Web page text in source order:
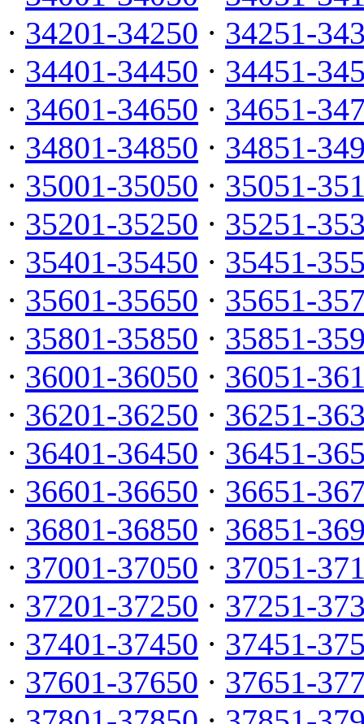
· 34201-34250 · 34251-
· 34401-34450 · 34451-
· 34601-34650 · 34651-
· 34801-34850 · 34851-
· 35001-35050 · 35051-
· 35201-35250 · 35251-
· 35401-35450 · 35451-
· 35601-35650 · 35651-
· 35801-35850 · 35851-
· 36001-36050 · 36051-
· 36201-36250 · 36251-
· 36401-36450 · 36451-
· 36601-36650 · 36651-
· 36801-36850 · 36851-
· 37001-37050 · 37051-
· 37201-37250 · 37251-
· 37401-37450 · 37451-
· 37601-37650 · 37651-